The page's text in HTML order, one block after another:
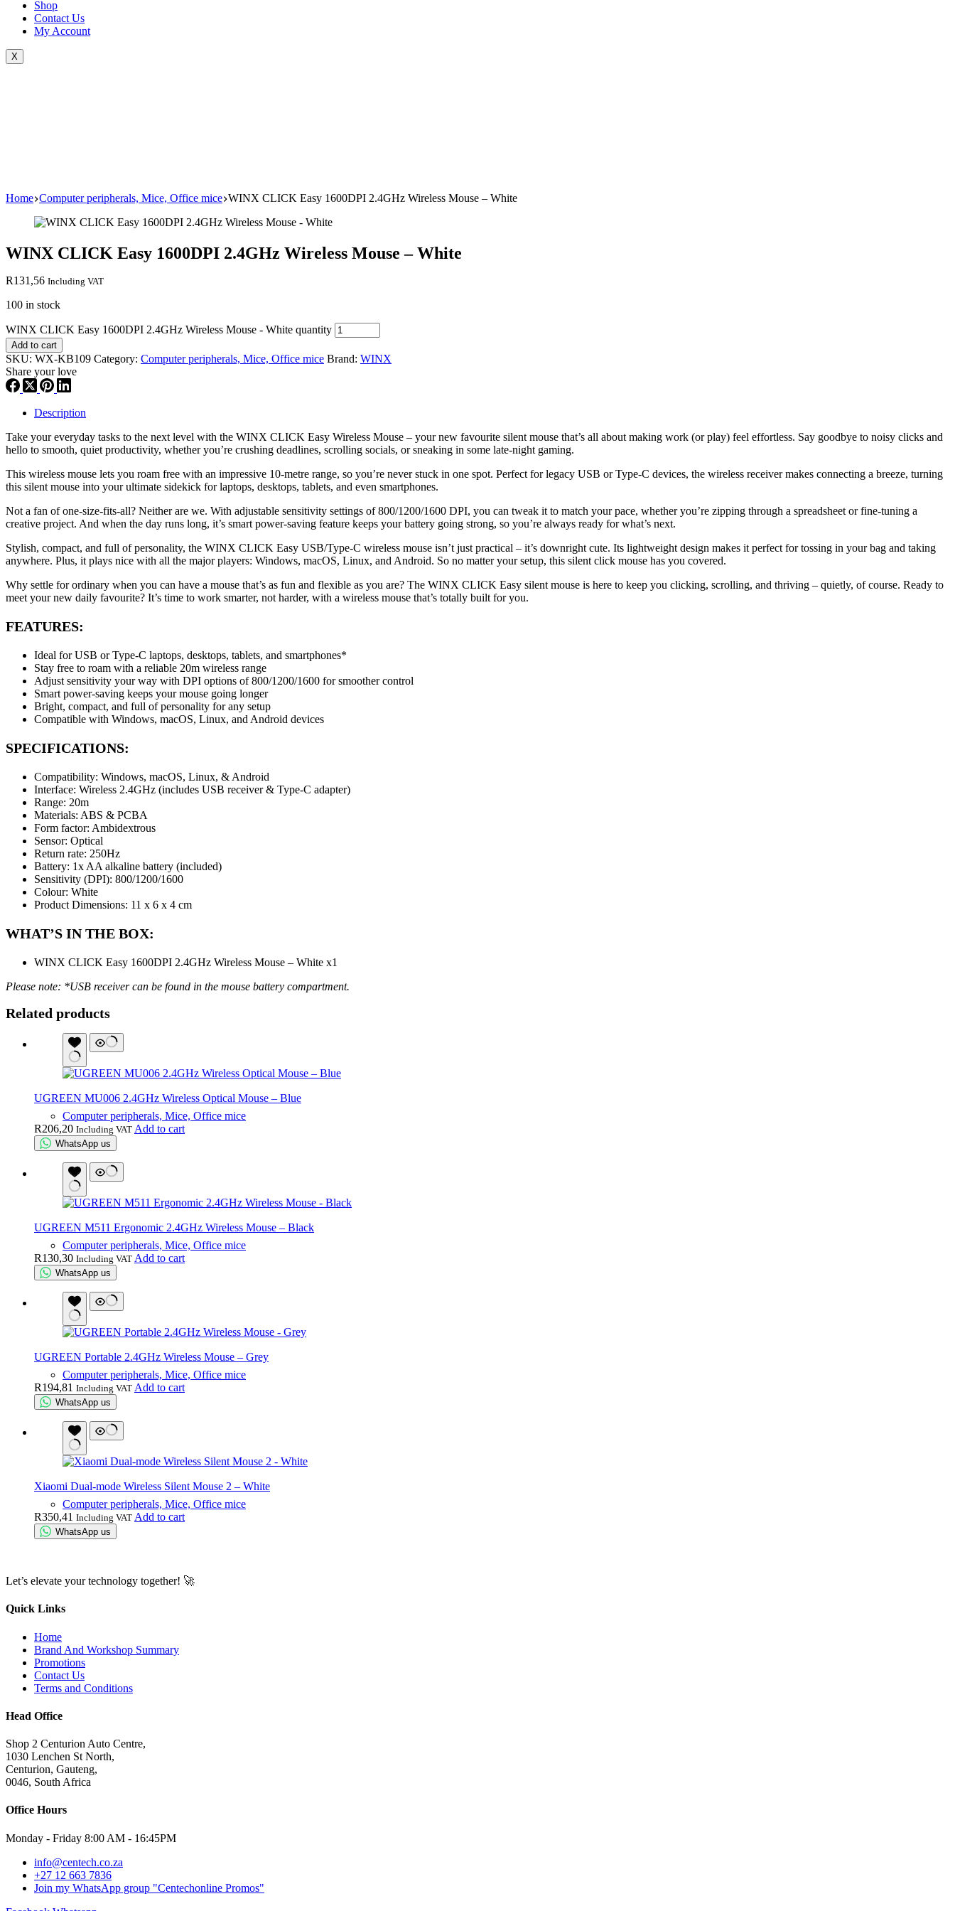
Shop
Contact Us
My Account
X
Home Computer peripherals, Mice, Office mice WINX CLICK Easy 1600DPI 2.4GHz Wireless Mouse – White
WINX CLICK Easy 1600DPI 2.4GHz Wireless Mouse – White
R131,56 Including VAT
100 in stock
WINX CLICK Easy 1600DPI 2.4GHz Wireless Mouse - White quantity
Add to cart
SKU: WX-KB109 Category: Computer peripherals, Mice, Office mice Brand: WINX
Share your love
Description
Take your everyday tasks to the next level with the WINX CLICK Easy Wireless Mouse – your new favourite silent mouse that’s all about making work (or play) feel effortless. Say goodbye to noisy clicks and
hello to smooth, quiet productivity, whether you’re crushing deadlines, scrolling socials, or sneaking in some late-night gaming.
This wireless mouse lets you roam free with an impressive 10-metre range, so you’re never stuck in one spot. Perfect for legacy USB or Type-C devices, the wireless receiver makes connecting a breeze, turning
this silent mouse into your ultimate sidekick for laptops, desktops, tablets, and even smartphones.
Not a fan of one-size-fits-all? Neither are we. With adjustable sensitivity settings of 800/1200/1600 DPI, you can tweak it to match your pace, whether you’re zipping through a spreadsheet or fine-tuning a
creative project. And when the day runs long, it’s smart power-saving feature keeps your battery going strong, so you’re always ready for what’s next.
Stylish, compact, and full of personality, the WINX CLICK Easy USB/Type-C wireless mouse isn’t just practical – it’s downright cute. Its lightweight design makes it perfect for tossing in your bag and taking
anywhere. Plus, it plays nice with all the major players: Windows, macOS, Linux, and Android. So no matter your setup, this silent click mouse has you covered.
Why settle for ordinary when you can have a mouse that’s as fun and flexible as you are? The WINX CLICK Easy silent mouse is here to keep you clicking, scrolling, and thriving – quietly, of course. Ready to
meet your new daily favourite? It’s time to work smarter, not harder, with a wireless mouse that’s totally built for you.
FEATURES:
Ideal for USB or Type-C laptops, desktops, tablets, and smartphones*
Stay free to roam with a reliable 20m wireless range
Adjust sensitivity your way with DPI options of 800/1200/1600 for smoother control
Smart power-saving keeps your mouse going longer
Bright, compact, and full of personality for any setup
Compatible with Windows, macOS, Linux, and Android devices
SPECIFICATIONS:
Compatibility: Windows, macOS, Linux, & Android
Interface: Wireless 2.4GHz (includes USB receiver & Type-C adapter)
Range: 20m
Materials: ABS & PCBA
Form factor: Ambidextrous
Sensor: Optical
Return rate: 250Hz
Battery: 1x AA alkaline battery (included)
Sensitivity (DPI): 800/1200/1600
Colour: White
Product Dimensions: 11 x 6 x 4 cm
WHAT’S IN THE BOX:
WINX CLICK Easy 1600DPI 2.4GHz Wireless Mouse – White x1
Please note: *USB receiver can be found in the mouse battery compartment.
Related products
UGREEN MU006 2.4GHz Wireless Optical Mouse – Blue
Computer peripherals, Mice, Office mice
R206,20 Including VAT Add to cart
WhatsApp us
UGREEN M511 Ergonomic 2.4GHz Wireless Mouse – Black
Computer peripherals, Mice, Office mice
R130,30 Including VAT Add to cart
WhatsApp us
UGREEN Portable 2.4GHz Wireless Mouse – Grey
Computer peripherals, Mice, Office mice
R194,81 Including VAT Add to cart
WhatsApp us
Xiaomi Dual-mode Wireless Silent Mouse 2 – White
Computer peripherals, Mice, Office mice
R350,41 Including VAT Add to cart
WhatsApp us
Let’s elevate your technology together! 🚀
Quick Links
Home
Brand And Workshop Summary
Promotions
Contact Us
Terms and Conditions
Head Office
Shop 2 Centurion Auto Centre,
1030 Lenchen St North,
Centurion, Gauteng,
0046, South Africa
Office Hours
Monday - Friday 8:00 AM - 16:45PM
info@centech.co.za
+27 12 663 7836
Join my WhatsApp group "Centechonline Promos"